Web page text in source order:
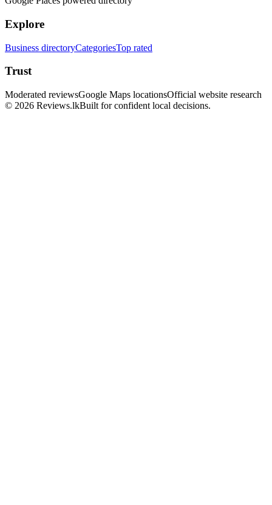
Explore
Business directoryCategoriesTop rated
Trust
Moderated reviewsGoogle Maps locationsOfficial website research
© 2026 Reviews.lkBuilt for confident local decisions.